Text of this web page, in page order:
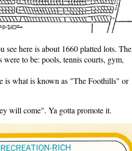
here is about 1660 platted lots. The
to be: pools, tennis courts, gym,
is what is known as "The Foothills" or
will come". Ya gotta promote it.